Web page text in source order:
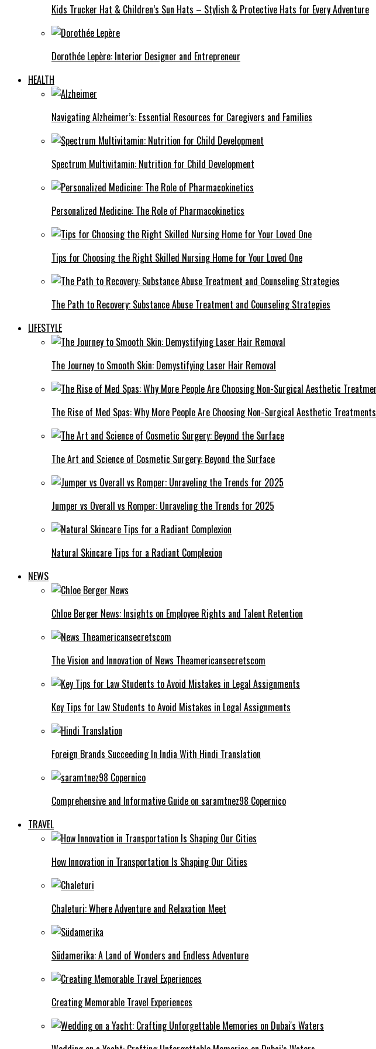
Kids Trucker Hat & Children’s Sun Hats – Stylish & Protective Hats for Every Adventure
Dorothée Lepère: Interior Designer and Entrepreneur
HEALTH
Navigating Alzheimer’s: Essential Resources for Caregivers and Families
Spectrum Multivitamin: Nutrition for Child Development
Personalized Medicine: The Role of Pharmacokinetics
Tips for Choosing the Right Skilled Nursing Home for Your Loved One
The Path to Recovery: Substance Abuse Treatment and Counseling Strategies
LIFESTYLE
The Journey to Smooth Skin: Demystifying Laser Hair Removal
The Rise of Med Spas: Why More People Are Choosing Non-Surgical Aesthetic Treatments
The Art and Science of Cosmetic Surgery: Beyond the Surface
Jumper vs Overall vs Romper: Unraveling the Trends for 2025
Natural Skincare Tips for a Radiant Complexion
NEWS
Chloe Berger News: Insights on Employee Rights and Talent Retention
The Vision and Innovation of News Theamericansecretscom
Key Tips for Law Students to Avoid Mistakes in Legal Assignments
Foreign Brands Succeeding In India With Hindi Translation
Comprehensive and Informative Guide on saramtnez98 Copernico
TRAVEL
How Innovation in Transportation Is Shaping Our Cities
Chaleturi: Where Adventure and Relaxation Meet
Südamerika: A Land of Wonders and Endless Adventure
Creating Memorable Travel Experiences